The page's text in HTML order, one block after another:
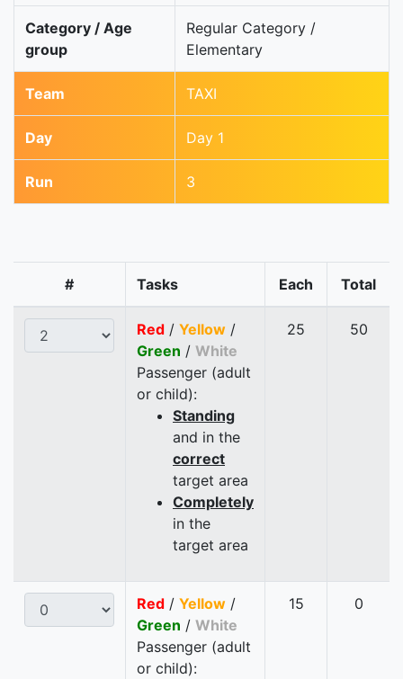
Category / Age
group
Regular Category /
Elementary
Team TAXI
Day Day 1
Run 3
# Tasks Each Total
Red / Yellow /
Green / White
Passenger (adult
or child):
Standing
and in the
correct
target area
Completely
in the
target area
25 50
Red / Yellow /
Green / White
Passenger (adult
or child):
15 0